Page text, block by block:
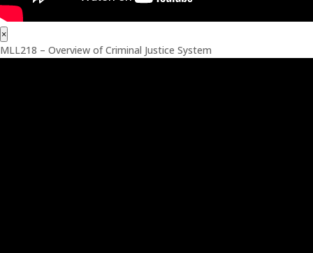
×
MLL218 – Overview of Criminal Justice System